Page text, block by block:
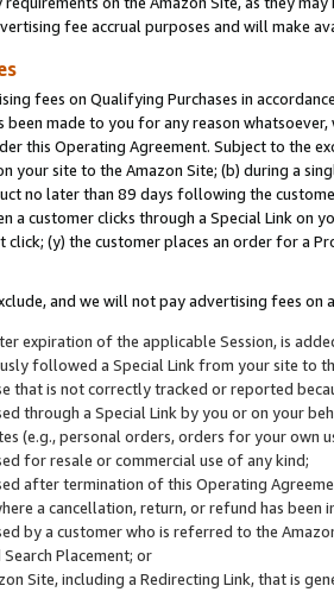
fee accrual purposes and will make
fees on Qualifying Purchases in
been made to you for any reason
this Operating Agreement. Subject to the
your site to the Amazon Site; (b) during a
no later than 89 days following the
a customer clicks through a Special Link
click; (y) the customer places an order for a
and we will not pay advertising fees on
expiration of the applicable Session, is
followed a Special Link from your site to
that is not correctly tracked or reported
through a Special Link by you or on your
(e.g., personal orders, orders for your
for resale or commercial use of any kind;
after termination of this Operating
a cancellation, return, or refund has been
by a customer who is referred to the
Placement; or
Site, including a Redirecting Link, that is